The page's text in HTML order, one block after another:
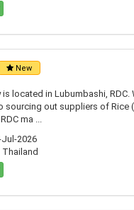
New
located in Lubumbashi, RDC.
sourcing out suppliers of Rice
ma ...
Jul-2026
Thailand